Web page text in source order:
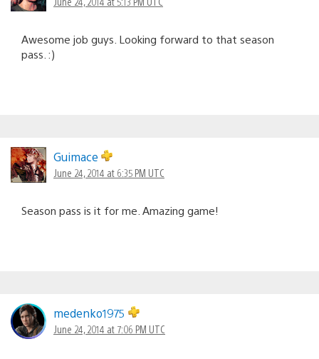
Awesome job guys. Looking forward to that season
pass. :)
Guimace
June 24, 2014 at 6:35 PM UTC
Season pass is it for me. Amazing game!
medenko1975
June 24, 2014 at 7:06 PM UTC